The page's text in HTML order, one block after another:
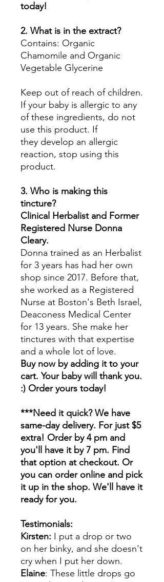
today!
2. What is in the extract?
Contains: Organic
Chamomile and Organic
Vegetable Glycerine
Keep out of reach of children.
If your baby is allergic to any
of these ingredients, do not
use this product. If
they develop an allergic
reaction, stop using this
product.
3. Who is making this
tincture?
Clinical Herbalist and Former
Registered Nurse Donna
Cleary.
Donna trained as an Herbalist
for 3 years has had her own
shop since 2017. Before that,
she worked as a Registered
Nurse at Boston's Beth Israel,
Deaconess Medical Center
for 13 years. She make her
tinctures with that expertise
and a whole lot of love.
Buy now by adding it to your
cart. Your baby will thank you.
:) Order yours today!
***Need it quick? We have
same-day delivery. For just $5
extra! Order by 4 pm and
you'll have it by 7 pm. Find
that option at checkout. Or
you can order online and pick
it up in the shop. We'll have it
ready for you.
Testimonials:
Kirsten: I put a drop or two
on her binky, and she doesn't
cry when I put her down.
Elaine: These little drops go